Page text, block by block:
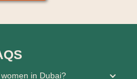
in Dubai?